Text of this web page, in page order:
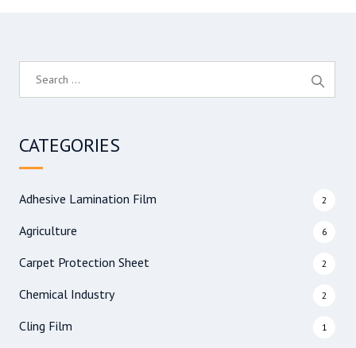
c
h
o
r
CATEGORIES
Adhesive Lamination Film 2
Agriculture 6
Carpet Protection Sheet 2
Chemical Industry 2
Cling Film 1